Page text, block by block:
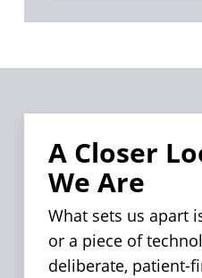
A Closer
We Are
What sets us apart
or a piece of
deliberate, patient-